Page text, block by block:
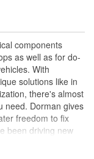
for reliable
product experts
of automotive
components
as well as for do-
With
solutions like in
there's almost
need. Dorman gives
freedom to fix
been driving new
tens of